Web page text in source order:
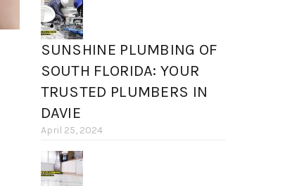
SUNSHINE PLUMBING OF
SOUTH FLORIDA: YOUR
TRUSTED PLUMBERS IN
DAVIE
April 25, 2024